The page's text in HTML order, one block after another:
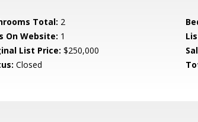
Total: 2
On Website: 1
List Price: $250,000
Closed